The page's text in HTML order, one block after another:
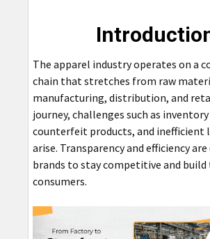
The apparel industry operates on a
chain that stretches from raw
manufacturing, distribution, and
journey, challenges such as
counterfeit products, and inefficient
arise. Transparency and efficiency
brands to stay competitive and
consumers.